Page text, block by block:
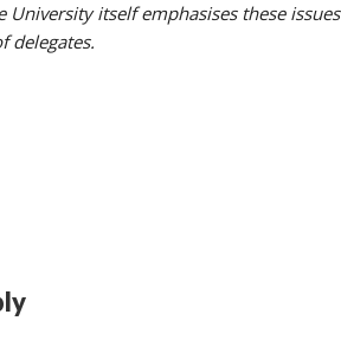
University itself emphasises these
delegates.